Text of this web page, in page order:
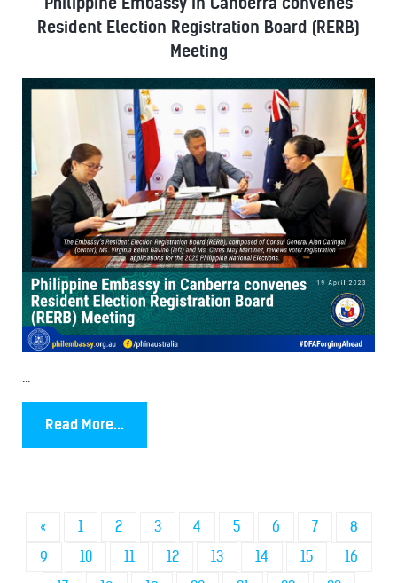
Resident Election Registration Board (RERB)
Meeting
Read More...
« 1 2 3 4 5 6 7
8
9
10 11 12 13 14 15
16